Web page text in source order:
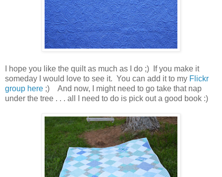
I hope you like the quilt as much as I do ;) If you make it
someday I would love to see it. You can add it to my Flickr
group here ;) And now, I might need to go take that nap
under the tree . . . all I need to do is pick out a good book :)